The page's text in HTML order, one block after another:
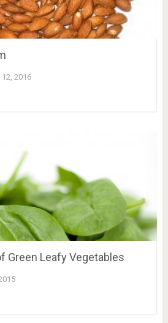
2016
Green Leafy Vegetables